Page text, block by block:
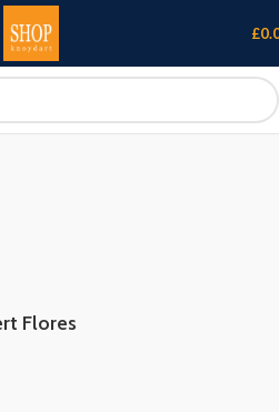
£
Flores